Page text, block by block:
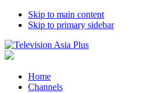
Skip to main content
Skip to primary sidebar
Home
Channels